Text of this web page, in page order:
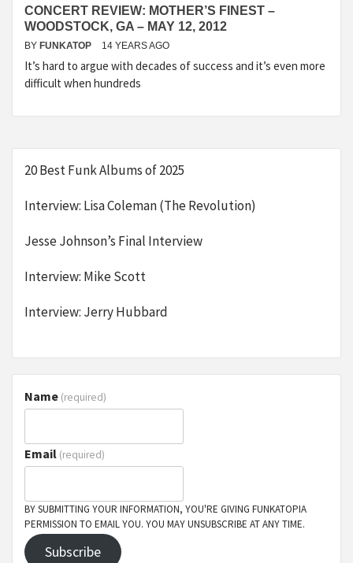
CONCERT REVIEW: MOTHER’S FINEST –
WOODSTOCK, GA – MAY 12, 2012
BY FUNKATOP 14 YEARS AGO
It’s hard to argue with decades of success and it’s even more
difficult when hundreds
20 Best Funk Albums of 2025
Interview: Lisa Coleman (The Revolution)
Jesse Johnson’s Final Interview
Interview: Mike Scott
Interview: Jerry Hubbard
Name (required)
Email (required)
BY SUBMITTING YOUR INFORMATION, YOU'RE GIVING FUNKATOPIA
PERMISSION TO EMAIL YOU. YOU MAY UNSUBSCRIBE AT ANY TIME.
Subscribe